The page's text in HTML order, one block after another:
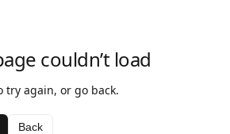
couldn’t load
try again, or go back.
Back